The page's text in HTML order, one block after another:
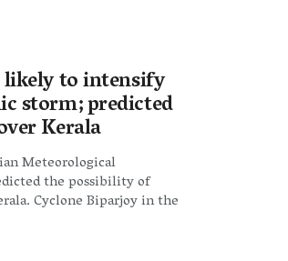
likely to intensify
storm; predicted
Kerala
Meteorological
the possibility of
Cyclone Biparjoy in the